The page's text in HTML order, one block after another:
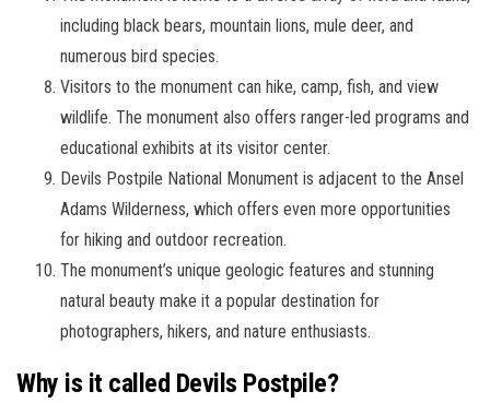
including black bears, mountain lions, mule deer, and
numerous bird species.
Visitors to the monument can hike, camp, fish, and view
wildlife. The monument also offers ranger-led programs and
educational exhibits at its visitor center.
Devils Postpile National Monument is adjacent to the Ansel
Adams Wilderness, which offers even more opportunities
for hiking and outdoor recreation.
The monument’s unique geologic features and stunning
natural beauty make it a popular destination for
photographers, hikers, and nature enthusiasts.
Why is it called Devils Postpile?